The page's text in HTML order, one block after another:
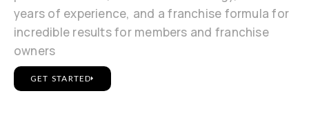
years of experience, and a franchise formula for
incredible results for members and franchise
owners
GET STARTED